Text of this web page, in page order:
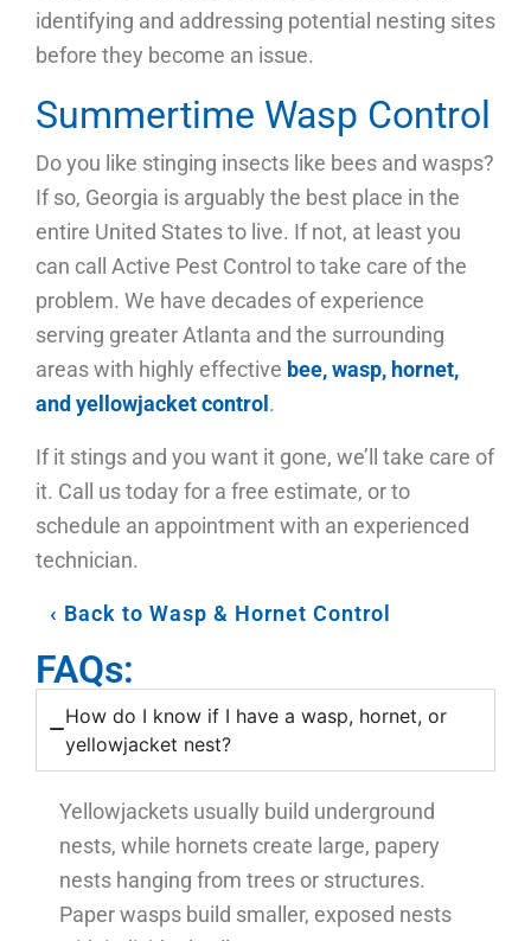
identifying and addressing potential nesting sites
before they become an issue.
Summertime Wasp Control
Do you like stinging insects like bees and wasps?
If so, Georgia is arguably the best place in the
entire United States to live. If not, at least you
can call Active Pest Control to take care of the
problem. We have decades of experience
serving greater Atlanta and the surrounding
areas with highly effective bee, wasp, hornet,
and yellowjacket control .
If it stings and you want it gone, we’ll take care of
it. Call us today for a free estimate, or to
schedule an appointment with an experienced
technician.
Back to Wasp & Hornet Control
FAQs:
How do I know if I have a wasp, hornet, or
yellowjacket nest?
Yellowjackets usually build underground
nests, while hornets create large, papery
nests hanging from trees or structures.
Paper wasps build smaller, exposed nests